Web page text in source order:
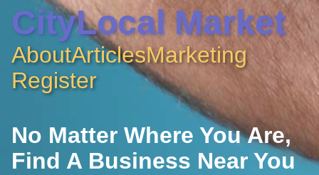
CityLocal Market
AboutArticlesMarketing
Register
No Matter Where You Are,
Find A Business Near You